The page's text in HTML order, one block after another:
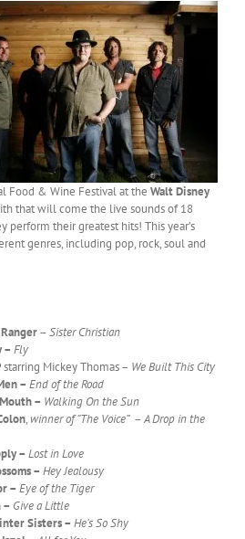
Food & Wine Festival at the Walt Disney
that will come the live sounds of 18
perform their greatest hits! This year’s
genres, including pop, rock, soul and
– Sister Christian
– Fly
starring Mickey Thomas – We Built This City
– End of the Road
– Walking On the Sun
,winner of “The Voice”– A Drop in the
– Lost in Love
– Hey Jealousy
– Eye of the Tiger
– Give a Little
Sisters – He’s So Shy